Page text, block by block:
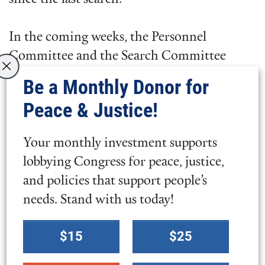
In the coming weeks, the Personnel
Committee and the Search Committee
clerk will nominate a Search Committee of
seven to eight people, subject to the
approval of the Executive Committee. We
forward for approval during the 2021
Annual Meeting, Nov. 18–21.
In the weeks and months ahead, we will
keep you informed of the process and ask
for your help. We have much prayerful work
Be a Monthly Donor for
Peace & Justice!
Your monthly investment supports
lobbying Congress for peace, justice,
and policies that support people’s
needs. Stand with us today!
$15 $25